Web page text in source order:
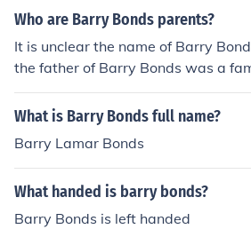
Who are Barry Bonds parents?
It is unclear the name of Barry
the father of Barry Bonds was a
r that shared his name, Barry
What is Barry Bonds full name?
Barry Lamar Bonds
What handed is barry bonds?
Barry Bonds is left handed